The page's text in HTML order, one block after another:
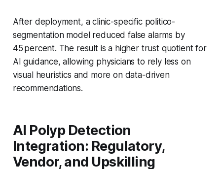
After deployment, a clinic-specific politico-
segmentation model reduced false alarms by
45 percent. The result is a higher trust quotient for
AI guidance, allowing physicians to rely less on
visual heuristics and more on data-driven
recommendations.
AI Polyp Detection
Integration: Regulatory,
Vendor, and Upskilling